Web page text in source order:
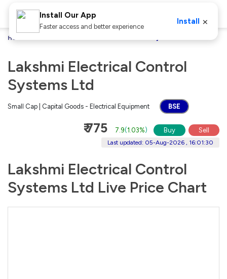
Home
Lakshmi Electrical Control
Systems Ltd
Small Cap | Capital Goods - Electrical Equipment BSE
₹ 775 7.9(1.03%) Buy Sell
Last updated: 05-Aug-2026 , 16:01:30
Lakshmi Electrical Control
Systems Ltd Live Price Chart
Install Our App
Faster access and better experience
Install ×